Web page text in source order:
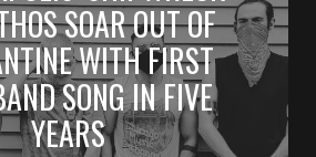
SOAR OUT OF
WITH FIRST
SONG IN FIVE
YEARS